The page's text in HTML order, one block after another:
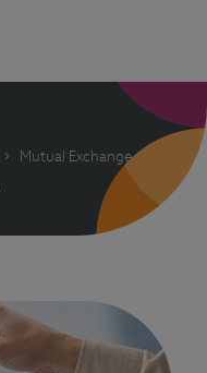
Mutual Exchange